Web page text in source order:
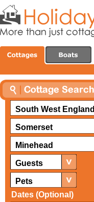
South West England
Somerset
Minehead
Guests
Pets
Dates (Optional)